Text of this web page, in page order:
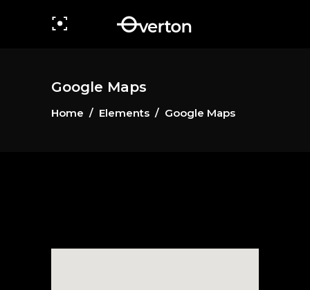
Google Maps
Home / Elements / Google Maps